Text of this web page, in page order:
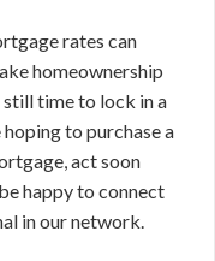
rates can
homeownership
still time to lock in a
to purchase a
act soon
happy to connect
in our network.